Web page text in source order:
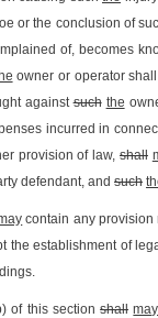
or the conclusion of
of, becomes
owner or operator
againstsuch the
incurred in
provision of law, shall
defendant, and such
contain any provision
the establishment of
of this sectionshall may